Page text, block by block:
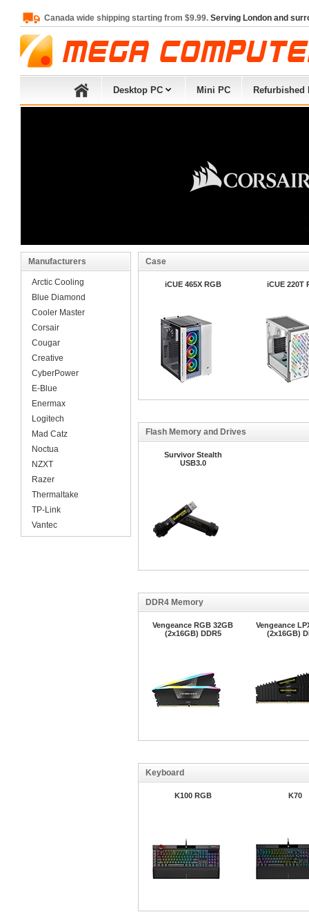
Canada wide shipping starting from $9.99. Serving London and
Desktop PC Mini PC Refurbished
Manufacturers
Arctic Cooling
Blue Diamond
Cooler Master
Corsair
Cougar
Creative
CyberPower
E-Blue
Enermax
Logitech
Mad Catz
Noctua
NZXT
Razer
Thermaltake
TP-Link
Vantec
Case
iCUE 465X RGB iCUE 220T
Flash Memory and Drives
Survivor Stealth
USB3.0
DDR4 Memory
Vengeance RGB 32GB
(2x16GB) DDR5
Vengeance
(2x16GB)
Keyboard
K100 RGB K70